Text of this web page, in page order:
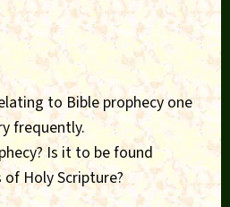
to Bible prophecy one
frequently.
Is it to be found
Holy Scripture?